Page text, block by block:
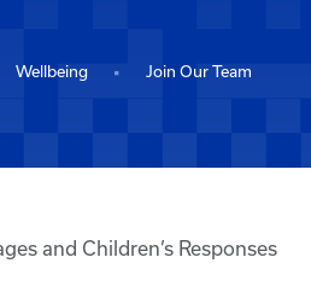
Wellbeing Join Our Team
and Children’s Responses